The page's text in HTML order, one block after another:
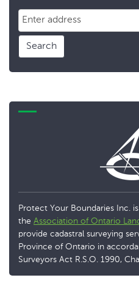
Search
Protect Your Boundaries Inc.
the Association of Ontario
provide cadastral surveying
Province of Ontario in
Surveyors Act R.S.O. 1990,